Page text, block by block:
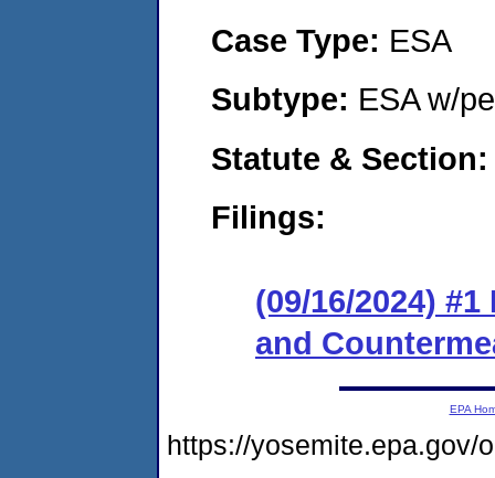
Case Type: ESA
Subtype: ESA w/
Statute & Section:
Filings:
(09/16/2024)
and
EPA
https://yosemite.epa.gov/